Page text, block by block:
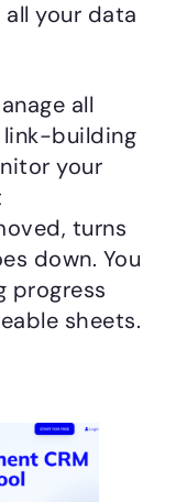
your data
all
link-building
your
turns
down. You
progress
sheets.